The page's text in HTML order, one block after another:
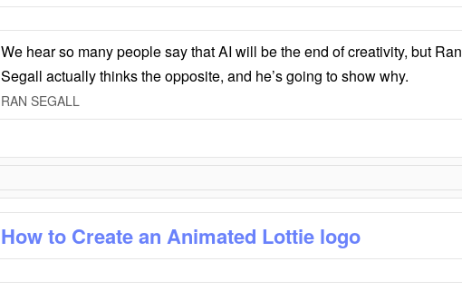
We hear so many people say that AI will be the end of creativity, but Ran
Segall actually thinks the opposite, and he’s going to show why.
RAN SEGALL
How to Create an Animated Lottie logo